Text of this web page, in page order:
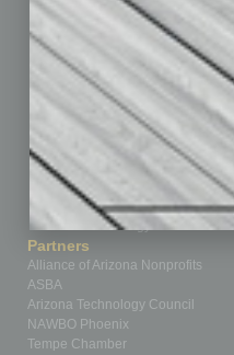
How-to
Partner Sections
Philanthropy
Positions
Power Lunch
Roundtable
Special Section
Startups
Technology
Partners
Alliance of Arizona Nonprofits
ASBA
Arizona Technology Council
NAWBO Phoenix
Tempe Chamber